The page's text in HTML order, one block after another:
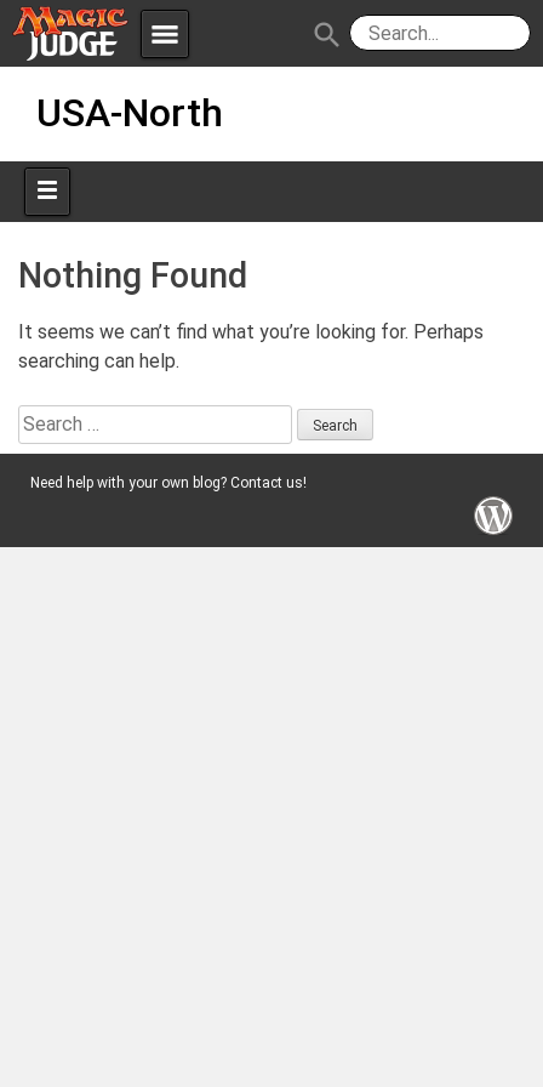
menu
Apps
Forum
Judges
Policies IPG
JAR
search
USA-North
Nothing Found
It seems we can’t find what you’re looking for. Perhaps
searching can help.
Search
for:
Need help with your own blog? Contact us!